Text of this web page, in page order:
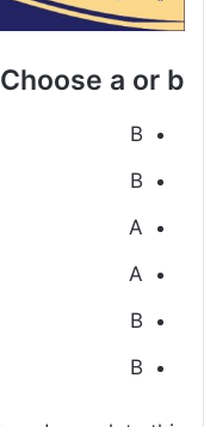
Choose a or b
B
B
A
A
B
B